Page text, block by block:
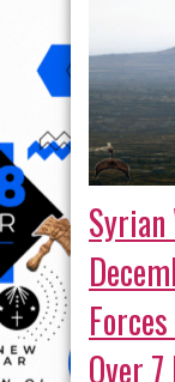
Over